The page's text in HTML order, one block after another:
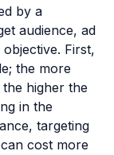
by a
audience, ad
First,
the more
higher the
in the
targeting
cost more